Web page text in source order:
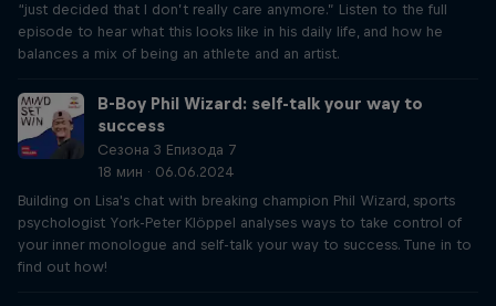
“just decided that I don’t really care anymore.” Listen to the full
episode to hear what this looks like in his daily life, and how he
balances a mix of being an athlete and an artist.
B-Boy Phil Wizard: self-talk your way to
success
Сезона 3 Епизода 7
18 мин · 06.06.2024
Building on Lisa's chat with breaking champion Phil Wizard, sports
psychologist York-Peter Klöppel analyses ways to take control of
your inner monologue and self-talk your way to success. Tune in to
find out how!